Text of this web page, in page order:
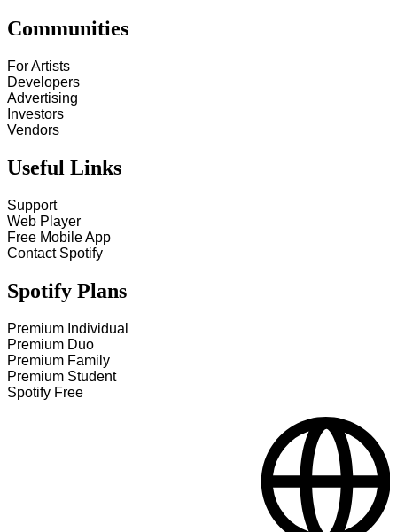
Communities
For Artists
Developers
Advertising
Investors
Vendors
Useful Links
Support
Web Player
Free Mobile App
Contact Spotify
Spotify Plans
Premium Individual
Premium Duo
Premium Family
Premium Student
Spotify Free